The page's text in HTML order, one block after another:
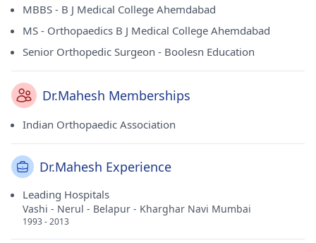
MBBS - B J Medical College Ahemdabad
MS - Orthopaedics B J Medical College Ahemdabad
Senior Orthopedic Surgeon - Boolesn Education
Dr.Mahesh Memberships
Indian Orthopaedic Association
Dr.Mahesh Experience
Leading Hospitals
Vashi - Nerul - Belapur - Kharghar Navi Mumbai
1993 - 2013